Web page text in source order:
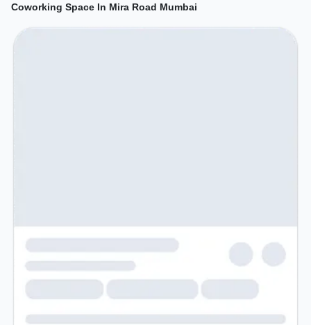
Coworking Space In Mira Road Mumbai